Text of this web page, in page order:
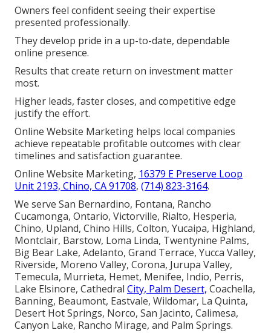
Owners feel confident seeing their expertise
presented professionally.
They develop pride in a up-to-date, dependable
online presence.
Results that create return on investment matter
most.
Higher leads, faster closes, and competitive edge
justify the effort.
Online Website Marketing helps local companies
achieve repeatable profitable outcomes with clear
timelines and satisfaction guarantee.
Online Website Marketing, 16379 E Preserve Loop
Unit 2193, Chino, CA 91708, (714) 823-3164.
We serve San Bernardino, Fontana, Rancho
Cucamonga, Ontario, Victorville, Rialto, Hesperia,
Chino, Upland, Chino Hills, Colton, Yucaipa, Highland,
Montclair, Barstow, Loma Linda, Twentynine Palms,
Big Bear Lake, Adelanto, Grand Terrace, Yucca Valley,
Riverside, Moreno Valley, Corona, Jurupa Valley,
Temecula, Murrieta, Hemet, Menifee, Indio, Perris,
Lake Elsinore, Cathedral City, Palm Desert, Coachella,
Banning, Beaumont, Eastvale, Wildomar, La Quinta,
Desert Hot Springs, Norco, San Jacinto, Calimesa,
Canyon Lake, Rancho Mirage, and Palm Springs.